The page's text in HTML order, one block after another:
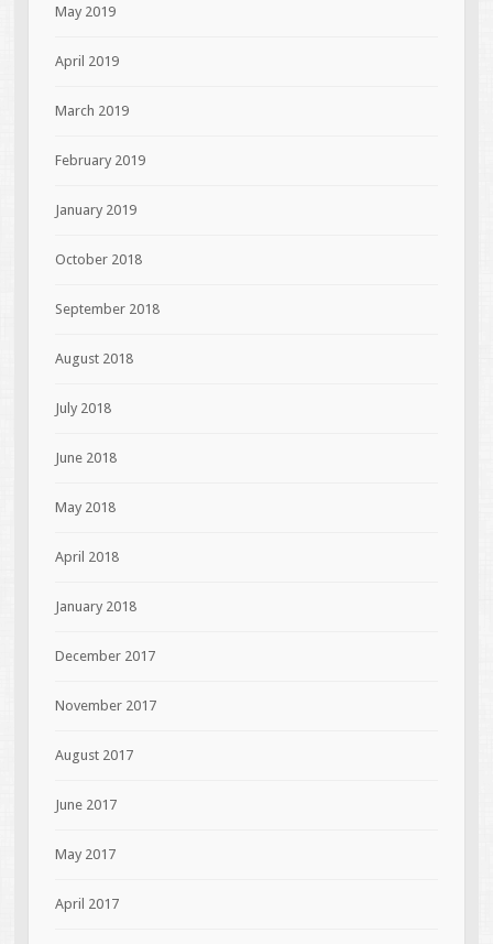
May 2019
April 2019
March 2019
February 2019
January 2019
October 2018
September 2018
August 2018
July 2018
June 2018
May 2018
April 2018
January 2018
December 2017
November 2017
August 2017
June 2017
May 2017
April 2017